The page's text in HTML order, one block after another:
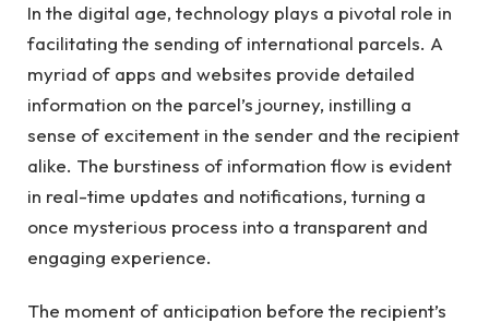
In the digital age, technology plays a pivotal role in
facilitating the sending of international parcels. A
myriad of apps and websites provide detailed
information on the parcel’s journey, instilling a
sense of excitement in the sender and the recipient
alike. The burstiness of information flow is evident
in real-time updates and notifications, turning a
once mysterious process into a transparent and
engaging experience.
The moment of anticipation before the recipient’s